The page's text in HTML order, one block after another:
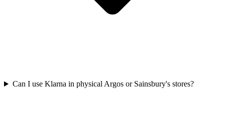
Can I use Klarna in physical Argos or Sainsbury's stores?